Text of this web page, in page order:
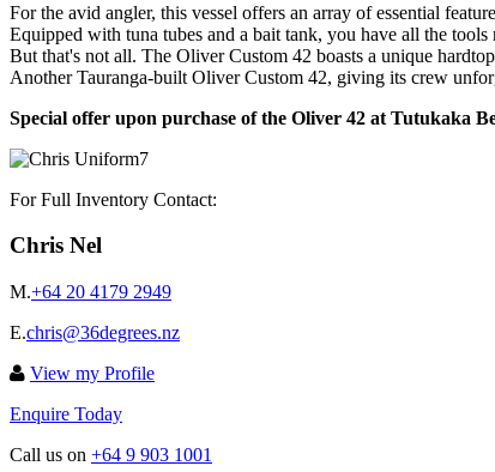
For the avid angler, this vessel offers an array of essential
Equipped with tuna tubes and a bait tank, you have all the tools
But that's not all. The Oliver Custom 42 boasts a unique
Another Tauranga-built Oliver Custom 42, giving its crew
Special offer upon purchase of the Oliver 42 at Tutukaka
For Full Inventory Contact:
Chris Nel
M.+64 20 4179 2949
E.chris@36degrees.nz
View my Profile
Enquire Today
Call us on +64 9 903 1001